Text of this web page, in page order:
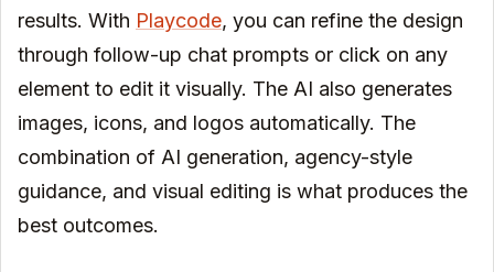
results. With Playcode, you can refine the design
through follow-up chat prompts or click on any
element to edit it visually. The AI also generates
images, icons, and logos automatically. The
combination of AI generation, agency-style
guidance, and visual editing is what produces the
best outcomes.